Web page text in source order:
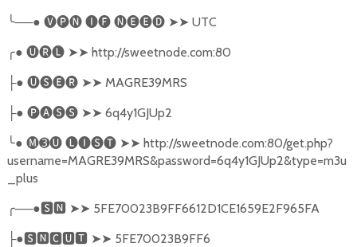
╰──● 🅥🅟🅝 🅘🅕 🅝🅔🅔🅓 ➤➤ UTC
╭● 🅤🅡🅛 ➤➤ http://sweetnode.com:80
├● 🅤🅢🅔🅡 ➤➤ MAGRE39MRS
├● 🅟🅐🅢🅢 ➤➤ 6q4y1GJUp2
╰● 🅜➌🅤 🅛🅘🅢🅣 ➤➤ http://sweetnode.com:80/get.php?
username=MAGRE39MRS&password=6q4y1GJUp2&type=m3u
_plus
╭──●🆂🅽 ➤➤ 5FE70023B9FF6612D1CE1659E2F965FA
├●🆂🅽🅲🆄🆃 ➤➤ 5FE70023B9FF6